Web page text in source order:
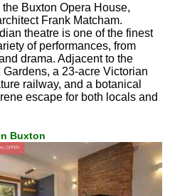
Buxton Opera House,
Frank Matcham.
theatre is one of the finest
of performances, from
drama. Adjacent to the
a 23-acre Victorian
railway, and a botanical
escape for both locals and
Buxton